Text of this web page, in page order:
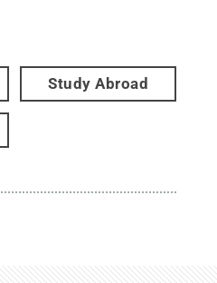
Study Abroad